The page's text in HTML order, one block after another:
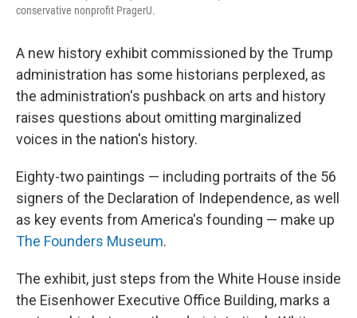
conservative nonprofit PragerU.
A new history exhibit commissioned by the Trump
administration has some historians perplexed, as
the administration's pushback on arts and history
raises questions about omitting marginalized
voices in the nation's history.
Eighty-two paintings — including portraits of the 56
signers of the Declaration of Independence, as well
as key events from America's founding — make up
The Founders Museum.
The exhibit, just steps from the White House inside
the Eisenhower Executive Office Building, marks a